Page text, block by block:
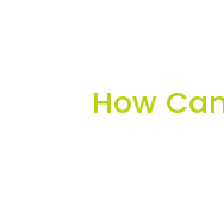
How